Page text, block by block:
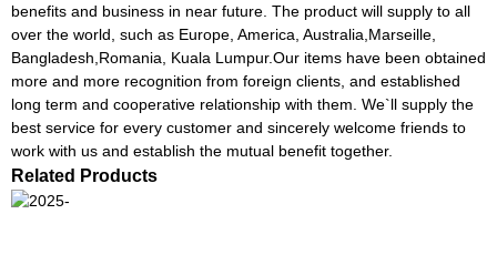
benefits and business in near future. The product will supply to all
over the world, such as Europe, America, Australia,Marseille,
Bangladesh,Romania, Kuala Lumpur.Our items have been obtained
more and more recognition from foreign clients, and established
long term and cooperative relationship with them. We`ll supply the
best service for every customer and sincerely welcome friends to
work with us and establish the mutual benefit together.
Related Products